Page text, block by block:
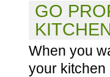
GO
When you
your kitchen